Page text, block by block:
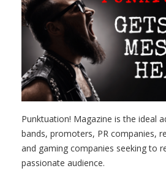
Punktuation! Magazine is the ideal
bands, promoters, PR companies,
and gaming companies seeking to
passionate audience.